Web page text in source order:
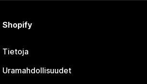
Shopify
Tietoja
Uramahdollisuudet